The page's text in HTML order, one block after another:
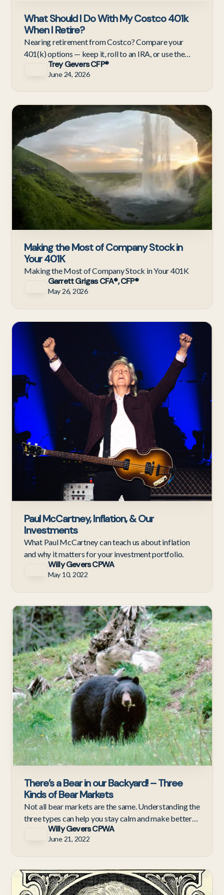
What Should I Do With My Costco 401k
When I Retire?
Nearing retirement from Costco? Compare your
401(k) options — keep it, roll to an IRA, or use the
NUA strategy to move COST stock at lower capital
gains rates.
Trey Gevers CFP®
June 24, 2026
Making the Most of Company Stock in
Your 401K
Making the Most of Company Stock in Your 401K
Garrett Grigas CFA®, CFP®
May 26, 2026
Paul McCartney, Inflation, & Our
Investments
What Paul McCartney can teach us about inflation
and why it matters for your investment portfolio.
Willy Gevers CPWA
May 10, 2022
There’s a Bear in our Backyard! – Three
Kinds of Bear Markets
Not all bear markets are the same. Understanding the
three types can help you stay calm and make better
decisions.Willy Gevers CPWA
June 21, 2022